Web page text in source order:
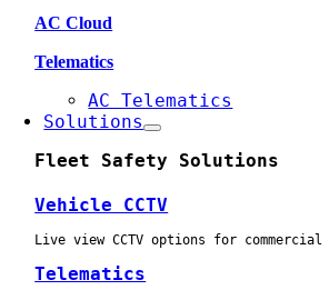
AC Cloud
Telematics
AC Telematics
Solutions
Fleet Safety Solutions
Vehicle CCTV
Live view CCTV options for
Telematics